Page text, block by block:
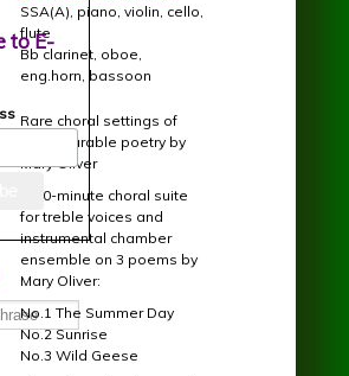
to E-
SSA(A), piano, violin, cello,
flute
Bb clarinet, oboe,
eng.horn, bassoon
Rare choral settings of
incomparable poetry by
Mary Oliver
A 20-minute choral suite
for treble voices and
instrumental chamber
ensemble on 3 poems by
Mary Oliver:
No.1 The Summer Day
No.2 Sunrise
No.3 Wild Geese